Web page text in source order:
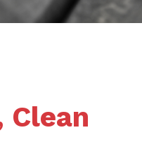
Clean